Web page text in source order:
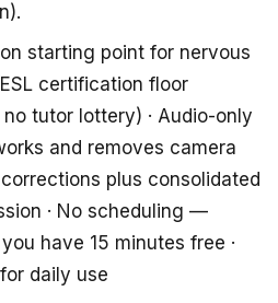
starting point for nervous
certification floor
tutor lottery) · Audio-only
and removes camera
plus consolidated
· No scheduling —
have 15 minutes free ·
daily use